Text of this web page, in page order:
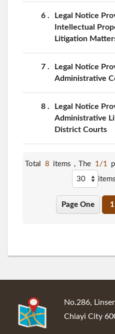
6
Legal Notice
Intellectual
Litigation
7
Legal Notice
Administrative
8
Legal Notice
Administrative
District Courts
Total 8 items，The 1/1
items
Page One 1
No.286,
Chiayi City